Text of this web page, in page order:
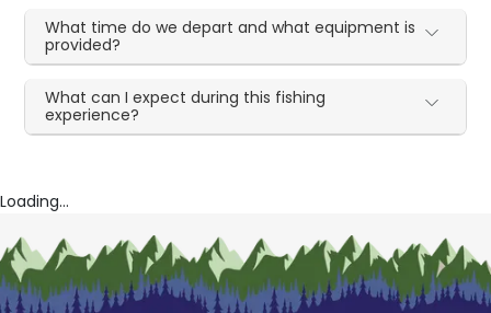
What time do we depart and what equipment is
provided?
What can I expect during this fishing
experience?
Loading...